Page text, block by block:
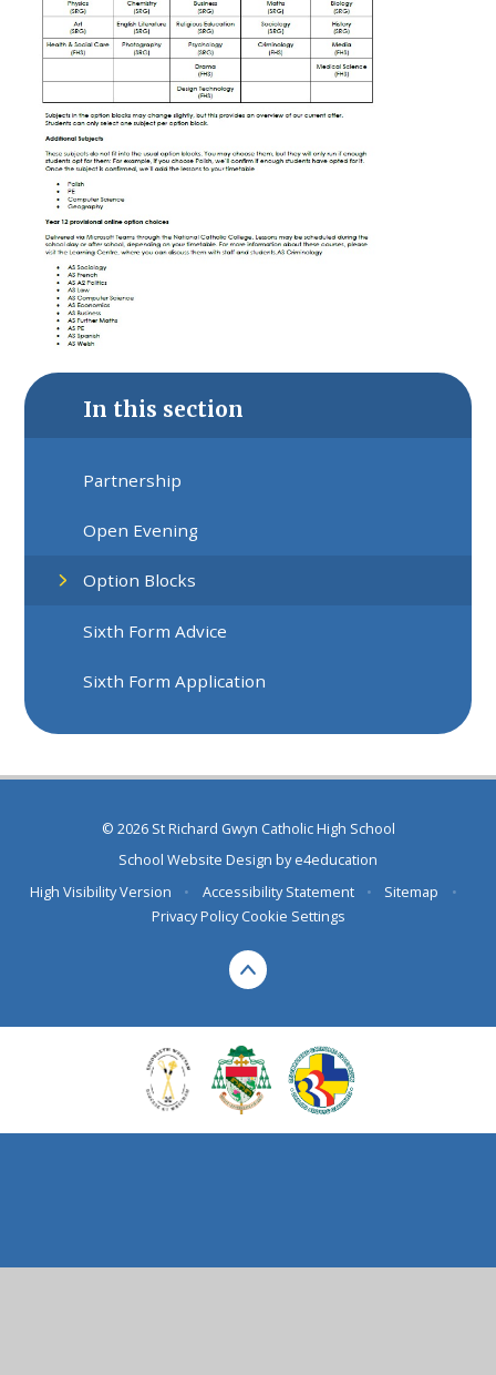
In this section
Partnership
Open Evening
Option Blocks
Sixth Form Advice
Sixth Form Application
© 2026 St Richard Gwyn Catholic High School
School Website Design bye4education
High Visibility Version
• Accessibility Statement • Sitemap
•
Privacy Policy Cookie Settings